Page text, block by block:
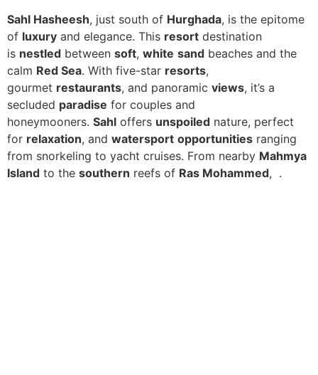
Sahl Hasheesh, just south of Hurghada, is the epitome
of luxury and elegance. This resort destination
is nestled between soft, white sand beaches and the
calm Red Sea. With five-star resorts,
gourmet restaurants, and panoramic views, it’s a
secluded paradise for couples and
honeymooners. Sahl offers unspoiled nature, perfect
for relaxation, and watersport opportunities ranging
from snorkeling to yacht cruises. From nearby Mahmya
Island to the southern reefs of Ras Mohammed, .